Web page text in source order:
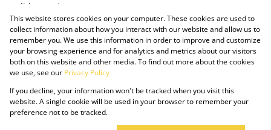
Holiday Letting
Vacant Land
Powered by Prop Data
Copyright © 2025 The Just Property Group Holding (Pty) Ltd
This website stores cookies on your computer. These cookies are used to
collect information about how you interact with our website and allow us to
remember you. We use this information in order to improve and customize
your browsing experience and for analytics and metrics about our visitors
both on this website and other media. To find out more about the cookies
we use, see our Privacy Policy
If you decline, your information won't be tracked when you visit this
website. A single cookie will be used in your browser to remember your
preference not to be tracked.